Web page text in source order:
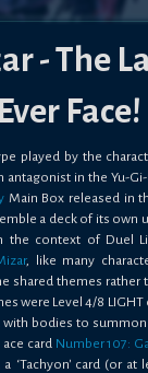
- The
Face!
played by the
antagonist in the Yu-
Main Box released in
a deck of its own
the context of Duel
, like many
shared themes rather
were Level 4/8
bodies to summon
card Number 107:
‘Tachyon' card (or